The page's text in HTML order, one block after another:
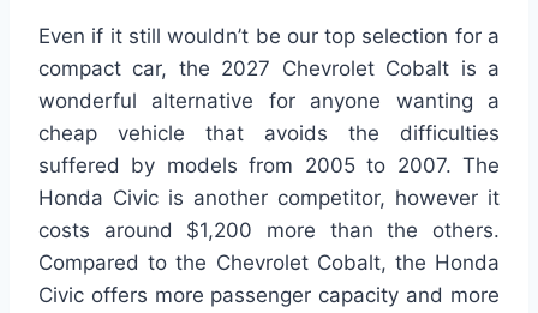
Even if it still wouldn’t be our top selection for a
compact car, the 2027 Chevrolet Cobalt is a
wonderful alternative for anyone wanting a
cheap vehicle that avoids the difficulties
suffered by models from 2005 to 2007. The
Honda Civic is another competitor, however it
costs around $1,200 more than the others.
Compared to the Chevrolet Cobalt, the Honda
Civic offers more passenger capacity and more